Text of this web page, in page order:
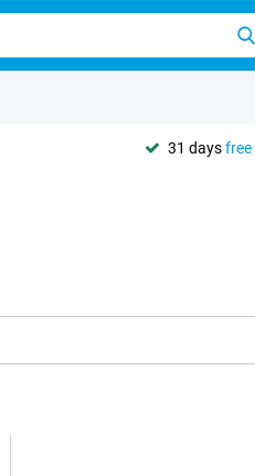
31 daysfree